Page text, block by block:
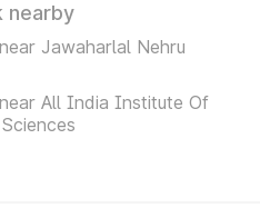
nearby
Jawaharlal Nehru
All India Institute Of